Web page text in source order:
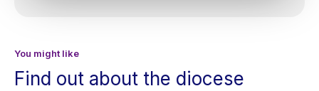
You might like
Find out about the diocese